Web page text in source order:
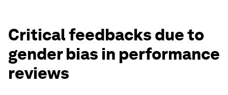
Critical feedbacks due to
gender bias in performance
reviews